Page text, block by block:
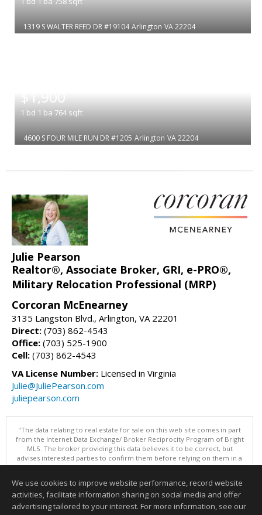
1319 S WALTER REED DR #19104 Arlington VA 22204
$1,900
1 bd 1 ba 764 sqft
4600 S FOUR MILE RUN DR #1205 Arlington VA 22204
Julie Pearson
Realtor®, Associate Broker, GRI, e-PRO®,
Military Relocation Professional (MRP)
Corcoran McEnearney
3135 Langston Blvd., Arlington, VA 22201
Direct: (703) 862-4543
Office: (703) 525-1900
Cell: (703) 862-4543
VA License Number: Licensed in Virginia
Julie@JuliePearson.com
juliepearson.com
"The data relating to real estate for sale on this web site comes in part
from the Internet Data Exchange/ Broker Reciprocity Program of Bright
MLS. The broker providing this data believes it to be correct, but
advises interested parties to confirm them before relying on them in a
purchase decision. Information is deemed reliable but is not
Data updated as of: 08/06/2026 12:06 PM"
Information deemed reliable but not guaranteed to be accurate.
We use cookies to improve website performance, record website
activities, facilitate information sharing on social media and offer
advertising tailored to your interest. For more information, see our